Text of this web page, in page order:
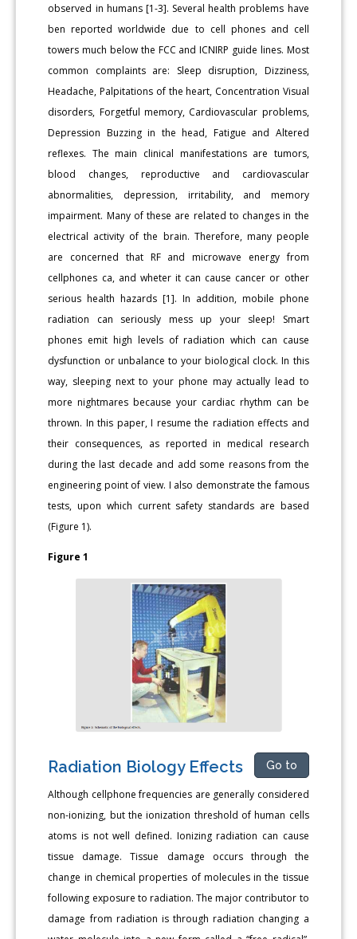
observed in humans [1-3]. Several health problems have
ben reported worldwide due to cell phones and cell
towers much below the FCC and ICNIRP guide lines. Most
common complaints are: Sleep disruption, Dizziness,
Headache, Palpitations of the heart, Concentration Visual
disorders, Forgetful memory, Cardiovascular problems,
Depression Buzzing in the head, Fatigue and Altered
reflexes. The main clinical manifestations are tumors,
blood changes, reproductive and cardiovascular
abnormalities, depression, irritability, and memory
impairment. Many of these are related to changes in the
electrical activity of the brain. Therefore, many people
are concerned that RF and microwave energy from
cellphones ca, and wheter it can cause cancer or other
serious health hazards [1]. In addition, mobile phone
radiation can seriously mess up your sleep! Smart
phones emit high levels of radiation which can cause
dysfunction or unbalance to your biological clock. In this
way, sleeping next to your phone may actually lead to
more nightmares because your cardiac rhythm can be
thrown. In this paper, I resume the radiation effects and
their consequences, as reported in medical research
during the last decade and add some reasons from the
engineering point of view. I also demonstrate the famous
tests, upon which current safety standards are based
(Figure 1).
Figure 1
Radiation Biology Effects Go to
Although cellphone frequencies are generally considered
non-ionizing, but the ionization threshold of human cells
atoms is not well defined. Ionizing radiation can cause
tissue damage. Tissue damage occurs through the
change in chemical properties of molecules in the tissue
following exposure to radiation. The major contributor to
damage from radiation is through radiation changing a